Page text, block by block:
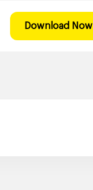
Download Now